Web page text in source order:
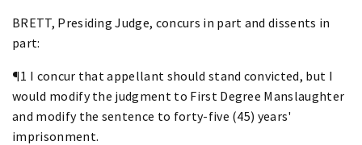
BRETT, Presiding Judge, concurs in part and dissents in
part:
¶1 I concur that appellant should stand convicted, but I
would modify the judgment to First Degree Manslaughter
and modify the sentence to forty-five (45) years'
imprisonment.